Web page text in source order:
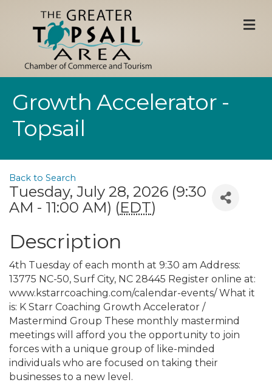
Growth Accelerator -
Topsail
Back to Search
Tuesday, July 28, 2026 (9:30
AM - 11:00 AM) (EDT)
Description
4th Tuesday of each month at 9:30 am Address:
13775 NC-50, Surf City, NC 28445 Register online at:
www.kstarrcoaching.com/calendar-events/ What it
is: K Starr Coaching Growth Accelerator /
Mastermind Group These monthly mastermind
meetings will afford you the opportunity to join
forces with a unique group of like-minded
individuals who are focused on taking their
businesses to a new level.